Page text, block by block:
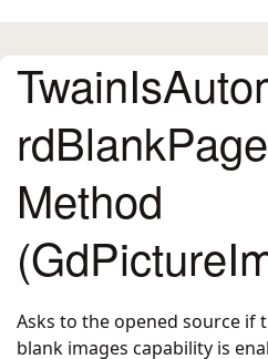
Method
Asks to the opened source if
blank images capability is